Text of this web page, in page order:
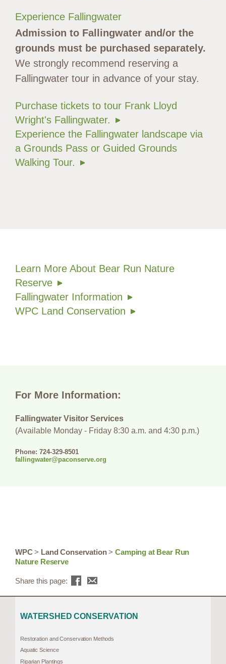
Experience Fallingwater
Admission to Fallingwater and/or the
grounds must be purchased separately.
We strongly recommend reserving a
Fallingwater tour in advance of your stay.
Purchase tickets to tour Frank Lloyd
Wright's Fallingwater.
Experience the Fallingwater landscape via
a Grounds Pass or Guided Grounds
Walking Tour.
Learn More About Bear Run Nature
Reserve
Fallingwater Information
WPC Land Conservation
For More Information:
Fallingwater Visitor Services
(Available Monday - Friday 8:30 a.m. and 4:30 p.m.)
Phone: 724-329-8501
fallingwater@paconserve.org
WPC> Land Conservation>Camping at Bear Run
Nature Reserve
Share this page:
WATERSHED CONSERVATION
Restoration and Conservation Methods
Aquatic Science
Riparian Plantings